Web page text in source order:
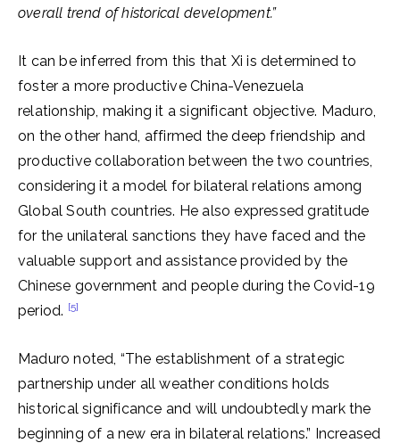
overall trend of historical development.”
It can be inferred from this that Xi is determined to
foster a more productive China-Venezuela
relationship, making it a significant objective. Maduro,
on the other hand, affirmed the deep friendship and
productive collaboration between the two countries,
considering it a model for bilateral relations among
Global South countries. He also expressed gratitude
for the unilateral sanctions they have faced and the
valuable support and assistance provided by the
Chinese government and people during the Covid-19
period. [5]
Maduro noted, “The establishment of a strategic
partnership under all weather conditions holds
historical significance and will undoubtedly mark the
beginning of a new era in bilateral relations.” Increased